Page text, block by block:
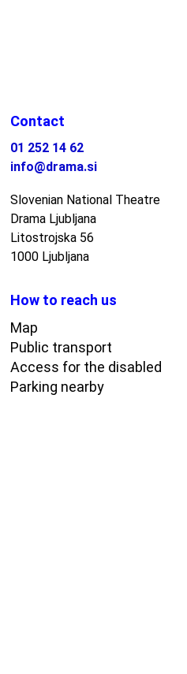
Contact
01 252 14 62
info@drama.si
Slovenian National Theatre
Drama Ljubljana
Litostrojska 56
1000 Ljubljana
How to reach us
Map
Public transport
Access for the disabled
Parking nearby